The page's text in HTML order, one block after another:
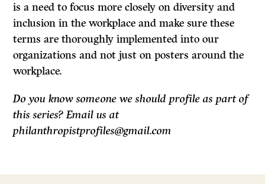
is a need to focus more closely on diversity and
inclusion in the workplace and make sure these
terms are thoroughly implemented into our
organizations and not just on posters around the
workplace.
Do you know someone we should profile as part of
this series? Email us at
philanthropistprofiles@gmail.com